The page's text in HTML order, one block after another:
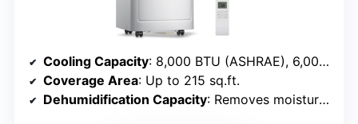
Cooling Capacity: 8,000 BTU (ASHRAE), 6,000 BTU (SACC)
Coverage Area: Up to 215 sq.ft.
Dehumidification Capacity: Removes moisture, specifics not given